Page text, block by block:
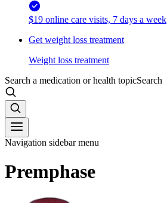
$19 online care visits, 7 days a week
Get weight loss treatment
Weight loss treatment
Search a medication or health topicSearch
Navigation sidebar menu
Premphase